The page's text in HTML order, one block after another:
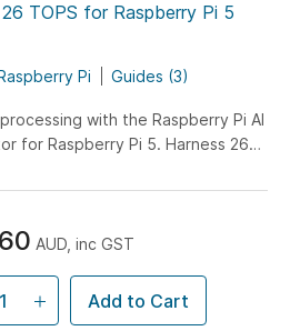
TOPS for Raspberry Pi 5
Pi Guides (3)
with the Raspberry Pi AI
for Raspberry Pi 5. Harness 26
AUD, inc GST
Add to Cart